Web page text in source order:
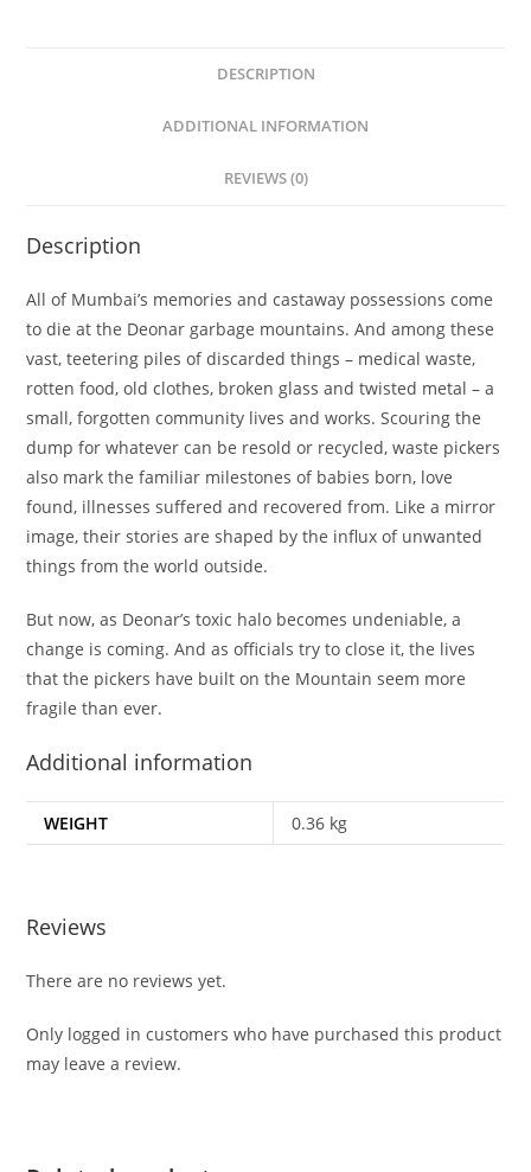
DESCRIPTION
ADDITIONAL INFORMATION
REVIEWS (0)
Description
All of Mumbai’s memories and castaway possessions come
to die at the Deonar garbage mountains. And among these
vast, teetering piles of discarded things – medical waste,
rotten food, old clothes, broken glass and twisted metal – a
small, forgotten community lives and works. Scouring the
dump for whatever can be resold or recycled, waste pickers
also mark the familiar milestones of babies born, love
found, illnesses suffered and recovered from. Like a mirror
image, their stories are shaped by the influx of unwanted
things from the world outside.
But now, as Deonar’s toxic halo becomes undeniable, a
change is coming. And as officials try to close it, the lives
that the pickers have built on the Mountain seem more
fragile than ever.
Additional information
WEIGHT 0.36 kg
Reviews
There are no reviews yet.
Only logged in customers who have purchased this product
may leave a review.